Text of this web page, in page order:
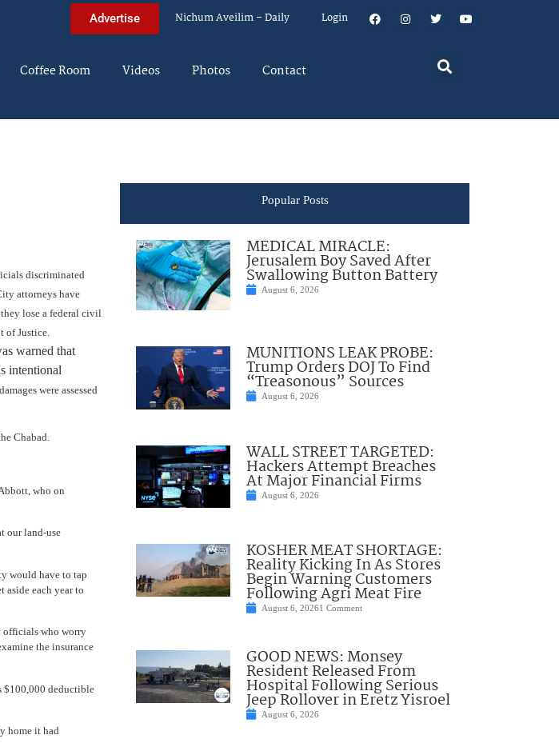
Advertise Nichum Aveilim – Daily Login
Coffee Room Videos Photos Contact
discriminated
attorneys have
lose a federal civil
of Justice.
warned that
intentional
were assessed
Chabad.
who on
our land-use
would have to tap
each year to
officials who worry
the insurance
$100,000 deductible
home it had
Popular Posts
MEDICAL MIRACLE:
Jerusalem Boy Saved After
Swallowing Button Battery
August 6, 2026
MUNITIONS LEAK PROBE:
Trump Orders DOJ To Find
“Treasonous” Sources
August 6, 2026
WALL STREET TARGETED:
Hackers Attempt Breaches
At Major Financial Firms
August 6, 2026
KOSHER MEAT SHORTAGE:
Reality Kicking In As Stores
Begin Warning Customers
Following Agri Meat Fire
August 6, 20261 Comment
GOOD NEWS: Monsey
Resident Released From
Hospital Following Serious
Jeep Rollover in Eretz Yisroel
August 6, 2026